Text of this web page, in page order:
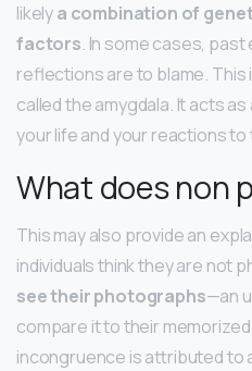
likelya combination of
factors. In some cases,
reflections are to blame. This
called the amygdala. It acts
your life and your reactions to
What does non
This may also provide an
individuals think they are not
see their photographs—an
compare it to their
incongruence is attributed to